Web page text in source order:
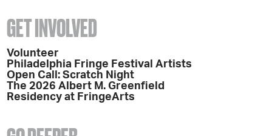
GET INVOLVED
Volunteer
Philadelphia Fringe Festival Artists
Open Call: Scratch Night
The 2026 Albert M. Greenfield
Residency at FringeArts